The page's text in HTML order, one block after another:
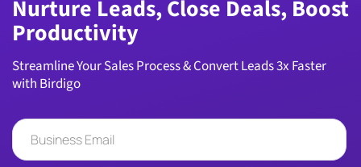
Nurture Leads, Close Deals, Boost
Productivity
Streamline Your Sales Process & Convert Leads 3x Faster
with Birdigo